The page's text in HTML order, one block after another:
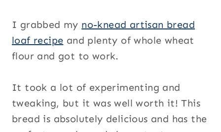
I grabbed my no-knead artisan bread
loaf recipe and plenty of whole wheat
flour and got to work.
It took a lot of experimenting and
tweaking, but it was well worth it! This
bread is absolutely delicious and has the